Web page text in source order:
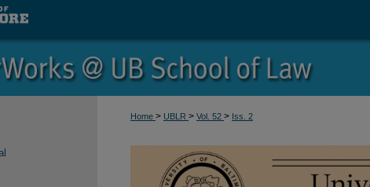
Home > UBLR > Vol. 52 > Iss. 2